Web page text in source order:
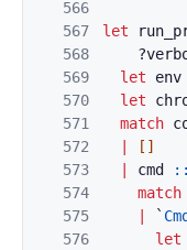
566
567
568
569
570
571
572
573
574
575
576
let
?
let
env
let
match
[ ]
cmd ::
match
` Cmd
let